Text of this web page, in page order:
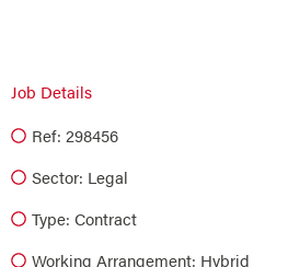
Job Details
Ref: 298456
Sector: Legal
Type: Contract
Working Arrangement: Hybrid